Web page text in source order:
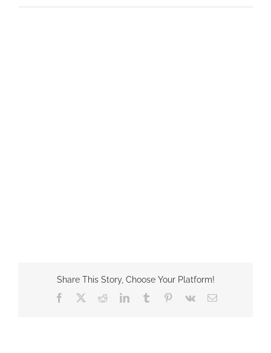
Share This Story, Choose Your Platform!
Facebook
RedditLinkedInTumblr Pinterest
Vk Email